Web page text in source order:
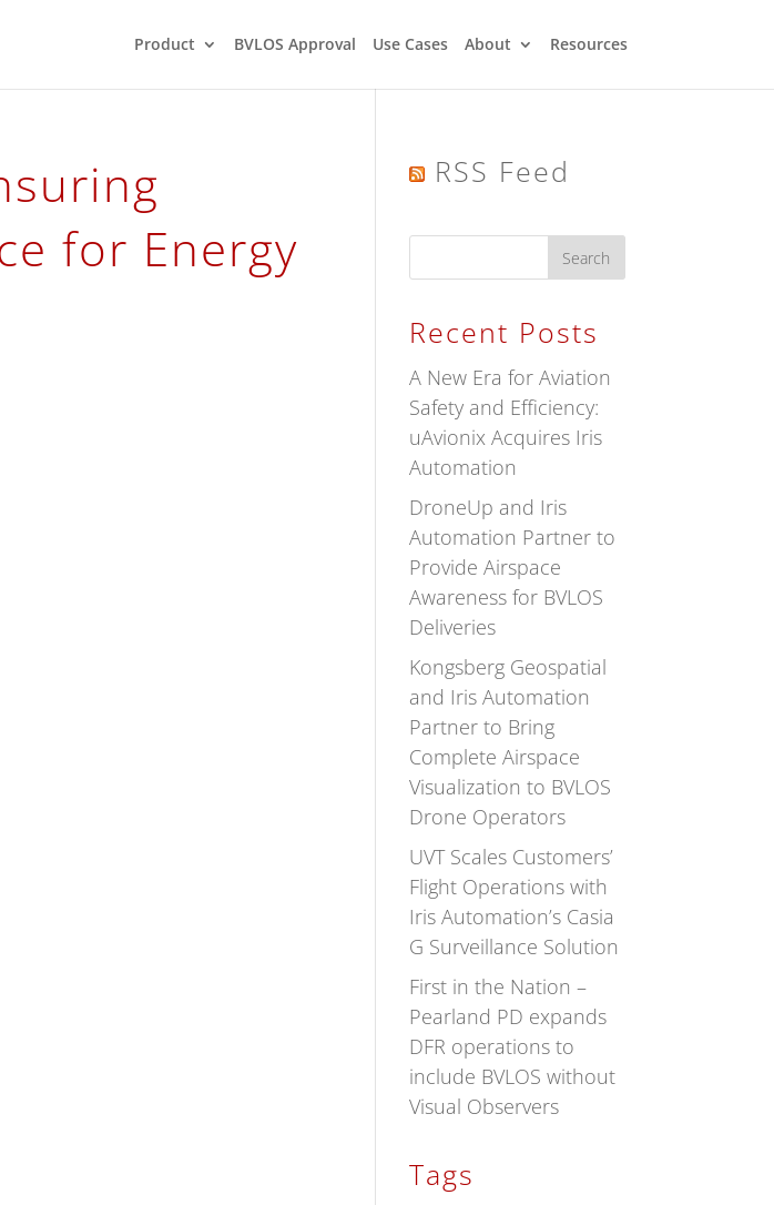
Product BVLOS Approval Use Cases About Resources
for Energy
RSS Feed
Recent Posts
A New Era for Aviation
Safety and Efficiency:
uAvionix Acquires Iris
Automation
DroneUp and Iris
Automation Partner to
Provide Airspace
Awareness for BVLOS
Deliveries
Kongsberg Geospatial
and Iris Automation
Partner to Bring
Complete Airspace
Visualization to BVLOS
Drone Operators
UVT Scales Customers’
Flight Operations with
Iris Automation’s Casia
G Surveillance Solution
First in the Nation –
Pearland PD expands
DFR operations to
include BVLOS without
Visual Observers
Tags